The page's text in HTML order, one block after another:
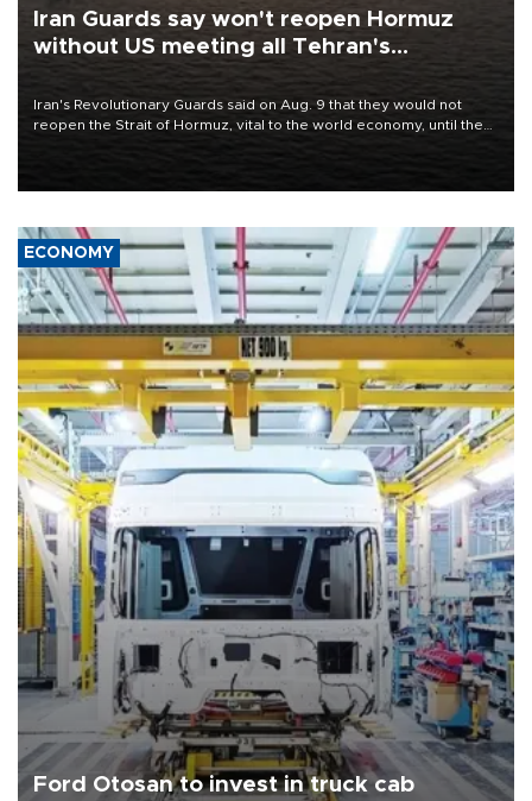
Iran Guards say won't reopen Hormuz
without US meeting all Tehran's
Iran's Revolutionary Guards said on Aug. 9 that they would not
reopen the Strait of Hormuz, vital to the world economy, until the
United States met Tehran's conditions set out the day before,
ECONOMY
Ford Otosan to invest in truck cab